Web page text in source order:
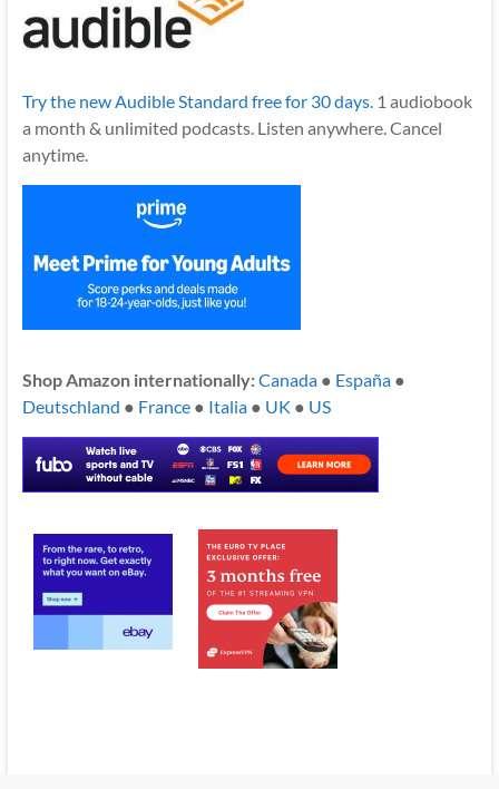
Try the new Audible Standard free for 30 days.1 audiobook
a month & unlimited podcasts. Listen anywhere. Cancel
anytime.
Shop Amazon internationally:Canada● España●
Deutschland ● France● Italia● UK ● US